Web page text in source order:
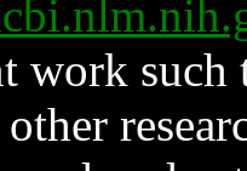
work such